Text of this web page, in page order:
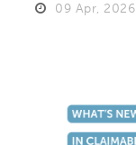
09 Apr, 2026